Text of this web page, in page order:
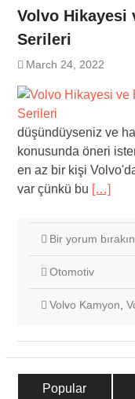
Volvo Hikayesi
Serileri
March 24, 2022
düşündüyseniz ve
konusunda öneri
en az bir kişi
var çünkü bu […]
Bir yorum bırakın
Otomotiv
Volvo Kamyon,
Popular